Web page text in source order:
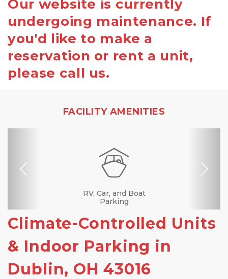
Our website is currently
undergoing maintenance. If
you'd like to make a
reservation or rent a unit,
please call us.
FACILITY AMENITIES
RV, Car, and Boat
Parking
Boxes &
Supplies
Call Center
Dollies/Handcarts
Ground Floor
Online Bill Pay
Secure Units
Drive-up Access
Fenced & Gated
Interior Storage
Security Camera
Temperature
Controlled
Previous Next
Climate-Controlled Units
& Indoor Parking in
Dublin, OH 43016